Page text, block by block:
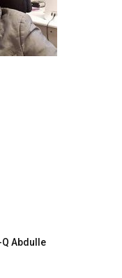
Abdulle